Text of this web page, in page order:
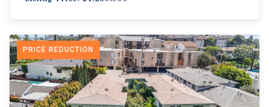
PRICE REDUCTION